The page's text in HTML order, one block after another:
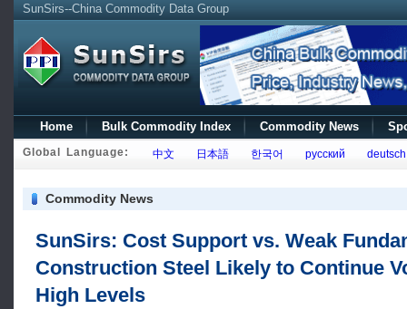
SunSirs--China Commodity Data Group
Home Bulk Commodity Index Commodity News
Global Language: 中文 日本語 한국어 русский deutsch
Commodity News
SunSirs: Cost Support vs. Weak
Construction Steel Likely to Continue
High Levels